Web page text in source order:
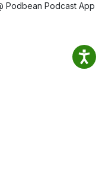
Podbean Podcast App